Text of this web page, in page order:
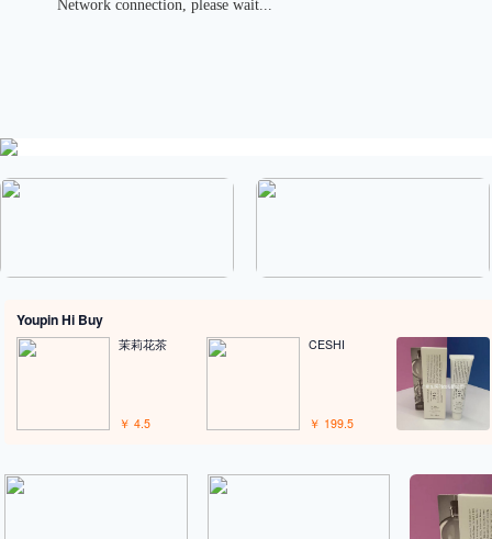
to place an
Youpin Hi Buy
茉莉花茶
￥ 4.5
CESHI
￥ 199.5